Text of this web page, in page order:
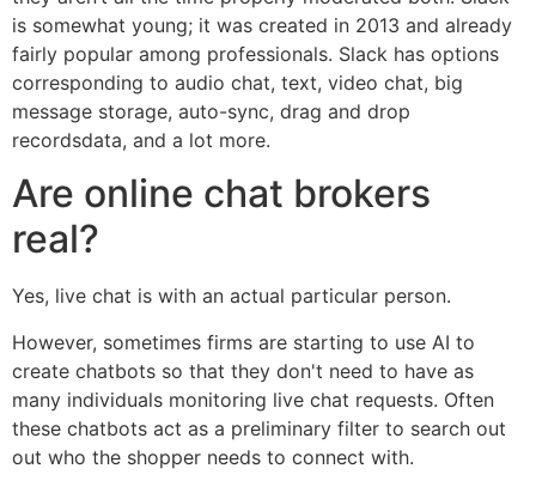
is somewhat young; it was created in 2013 and already
fairly popular among professionals. Slack has options
corresponding to audio chat, text, video chat, big
message storage, auto-sync, drag and drop
recordsdata, and a lot more.
Are online chat brokers
real?
Yes, live chat is with an actual particular person.
However, sometimes firms are starting to use AI to
create chatbots so that they don't need to have as
many individuals monitoring live chat requests. Often
these chatbots act as a preliminary filter to search out
out who the shopper needs to connect with.